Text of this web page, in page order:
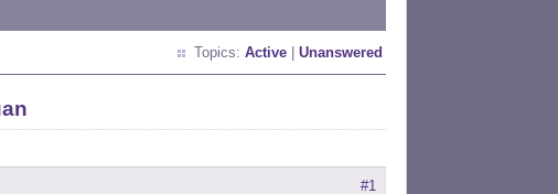
Topics: Active Unanswered
#1